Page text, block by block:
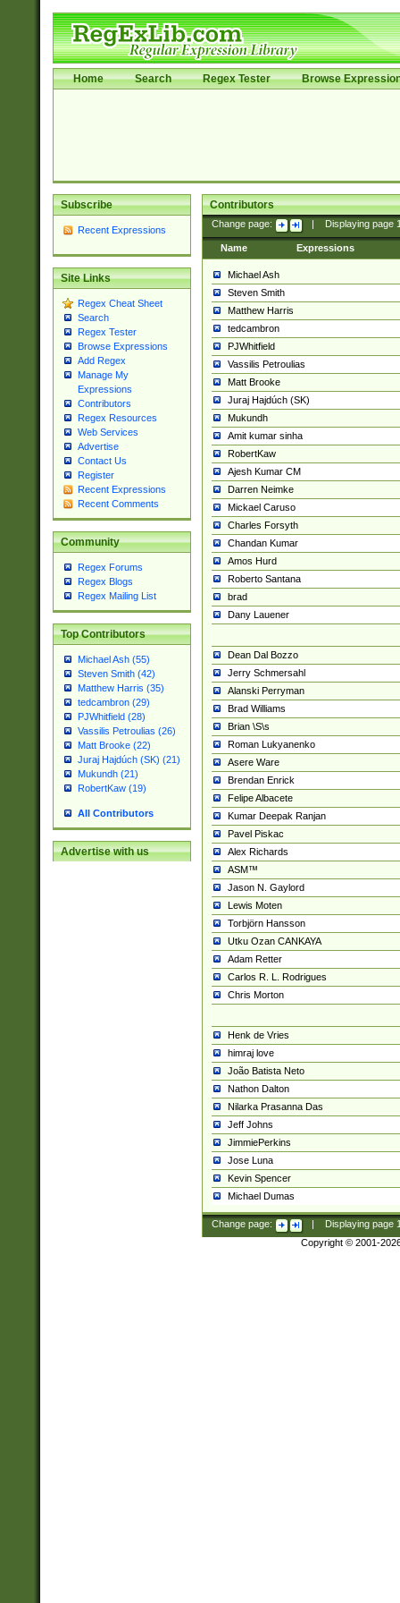
Home Search Regex Tester Browse
Subscribe
Recent Expressions
Site Links
Regex Cheat Sheet
Search
Regex Tester
Browse Expressions
Add Regex
Manage My
Expressions
Contributors
Regex Resources
Web Services
Advertise
Contact Us
Register
Recent Expressions
Recent Comments
Community
Regex Forums
Regex Blogs
Regex Mailing List
Top Contributors
Michael Ash (55)
Steven Smith (42)
Matthew Harris (35)
tedcambron (29)
PJWhitfield (28)
Vassilis Petroulias (26)
Matt Brooke (22)
Juraj Hajdúch (SK) (21)
Mukundh (21)
RobertKaw (19)
All Contributors
Advertise with us
Contributors
Change page: Displaying page
Name Expressions
Michael Ash
Steven Smith
Matthew Harris
tedcambron
PJWhitfield
Vassilis Petroulias
Matt Brooke
Juraj Hajdúch (SK)
Mukundh
Amit kumar sinha
RobertKaw
Ajesh Kumar CM
Darren Neimke
Mickael Caruso
Charles Forsyth
Chandan Kumar
Amos Hurd
Roberto Santana
brad
Dany Lauener
Dean Dal Bozzo
Jerry Schmersahl
Alanski Perryman
Brad Williams
Brian \S\s
Roman Lukyanenko
Asere Ware
Brendan Enrick
Felipe Albacete
Kumar Deepak Ranjan
Pavel Piskac
Alex Richards
ASM™
Jason N. Gaylord
Lewis Moten
Torbjörn Hansson
Utku Ozan CANKAYA
Adam Retter
Carlos R. L. Rodrigues
Chris Morton
Henk de Vries
himraj love
João Batista Neto
Nathon Dalton
Nilarka Prasanna Das
Jeff Johns
JimmiePerkins
Jose Luna
Kevin Spencer
Michael Dumas
Change page: Displaying page
Copyright © 2001-